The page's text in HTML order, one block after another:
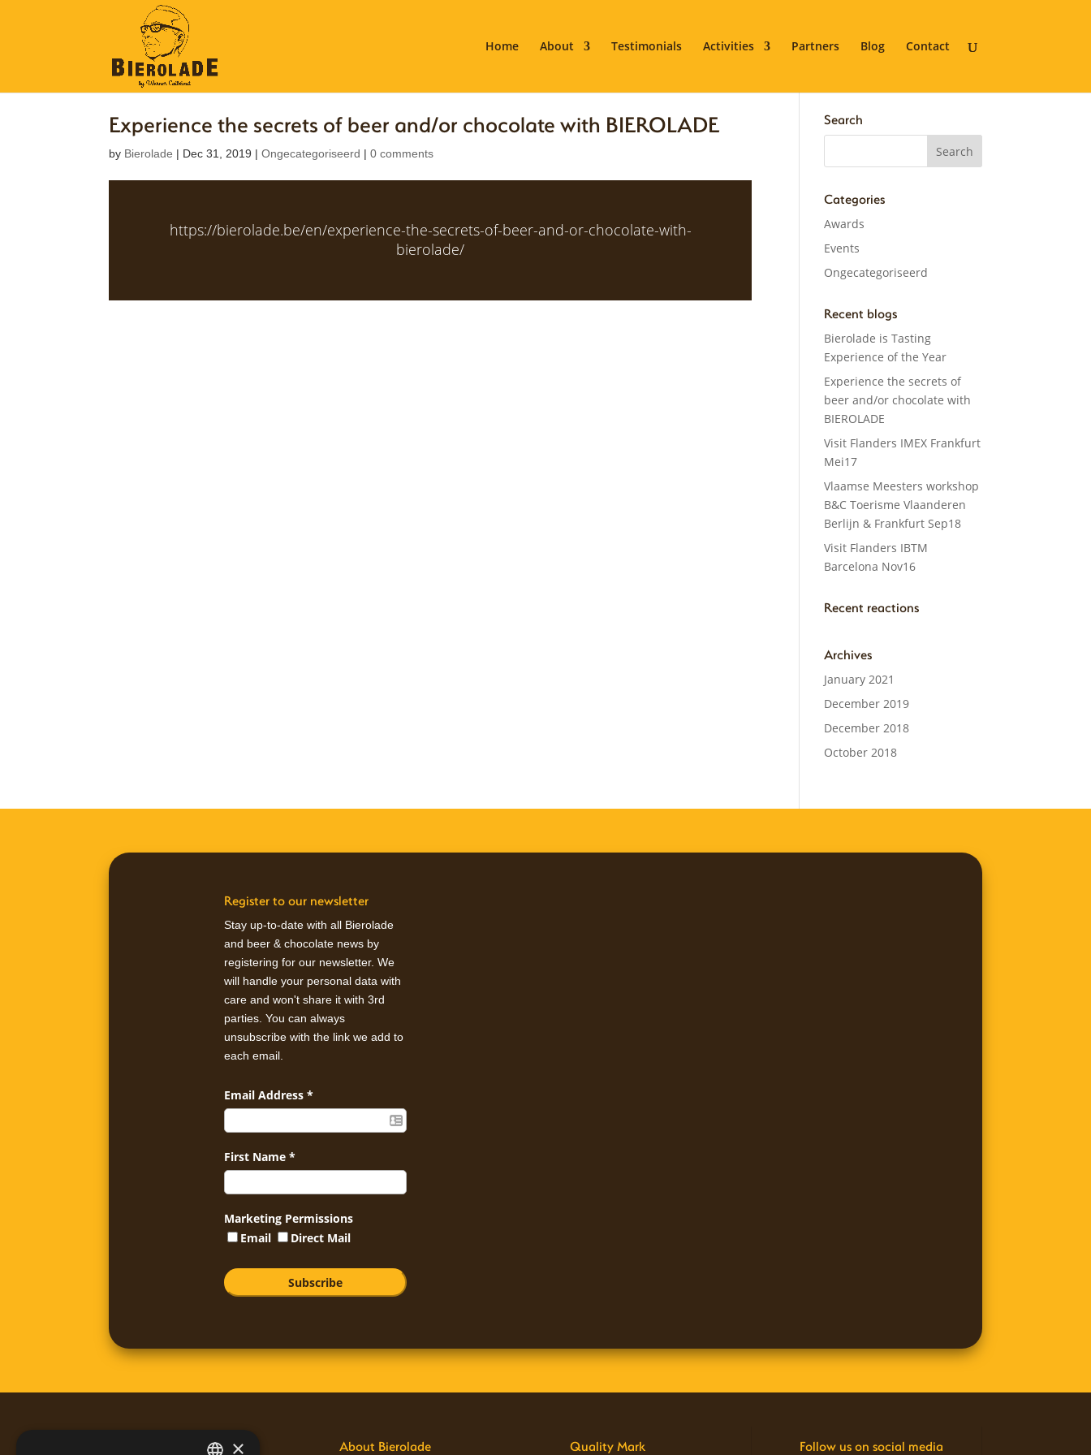
Home About Testimonials Activities Partners Blog Contact
Experience the secrets of beer and/or chocolate with BIEROLADE
by Bierolade | Dec 31, 2019 |Ongecategoriseerd |0 comments
https://bierolade.be/en/experience-the-secrets-of-beer-and-or-chocolate-with-
bierolade/
Search
Categories
Awards
Events
Ongecategoriseerd
Recent blogs
Bierolade is Tasting
Experience of the Year
Experience the secrets of
beer and/or chocolate with
BIEROLADE
Visit Flanders IMEX Frankfurt
Mei17
Vlaamse Meesters workshop
B&C Toerisme Vlaanderen
Berlijn & Frankfurt Sep18
Visit Flanders IBTM
Barcelona Nov16
Recent reactions
Archives
January 2021
December 2019
December 2018
October 2018
Register to our newsletter
Stay up-to-date with all Bierolade
and beer & chocolate news by
registering for our newsletter. We
will handle your personal data with
care and won't share it with 3rd
parties. You can always
unsubscribe with the link we add to
each email.
Email Address*
First Name*
Marketing Permissions
Email
Direct Mail
About Bierolade Quality Mark Follow us on social media
×